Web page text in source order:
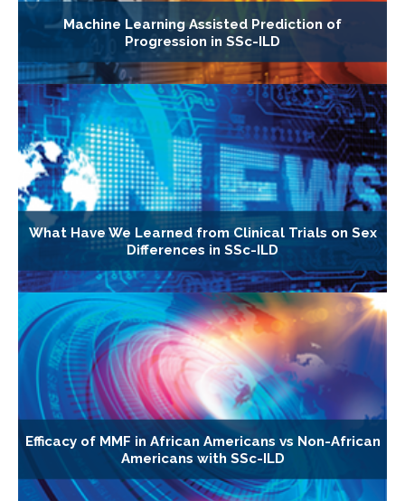
Machine Learning Assisted Prediction of
Progression in SSc-ILD
What Have We Learned from Clinical Trials on Sex
Differences in SSc-ILD
Efficacy of MMF in African Americans vs Non-African
Americans with SSc-ILD